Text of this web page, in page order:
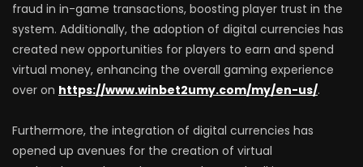
fraud in in-game transactions, boosting player trust in the
system. Additionally, the adoption of digital currencies has
created new opportunities for players to earn and spend
virtual money, enhancing the overall gaming experience
over on https://www.winbet2umy.com/my/en-us/.
Furthermore, the integration of digital currencies has
opened up avenues for the creation of virtual